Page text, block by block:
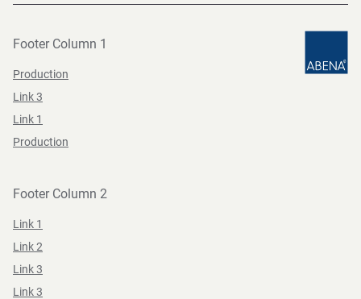
Footer Column 1
Production
Link 3
Link 1
Production
Footer Column 2
Link 1
Link 2
Link 3
Link 3